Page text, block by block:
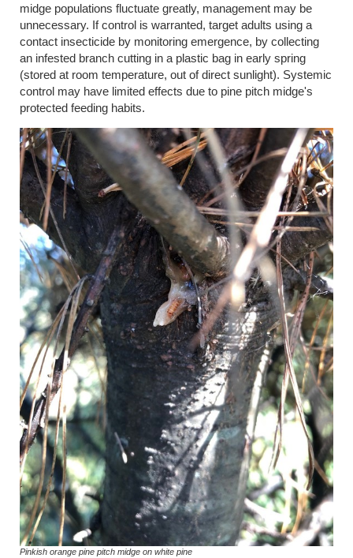
midge populations fluctuate greatly, management may be
unnecessary. If control is warranted, target adults using a
contact insecticide by monitoring emergence, by collecting
an infested branch cutting in a plastic bag in early spring
(stored at room temperature, out of direct sunlight). Systemic
control may have limited effects due to pine pitch midge's
protected feeding habits.
Pinkish orange pine pitch midge on white pine